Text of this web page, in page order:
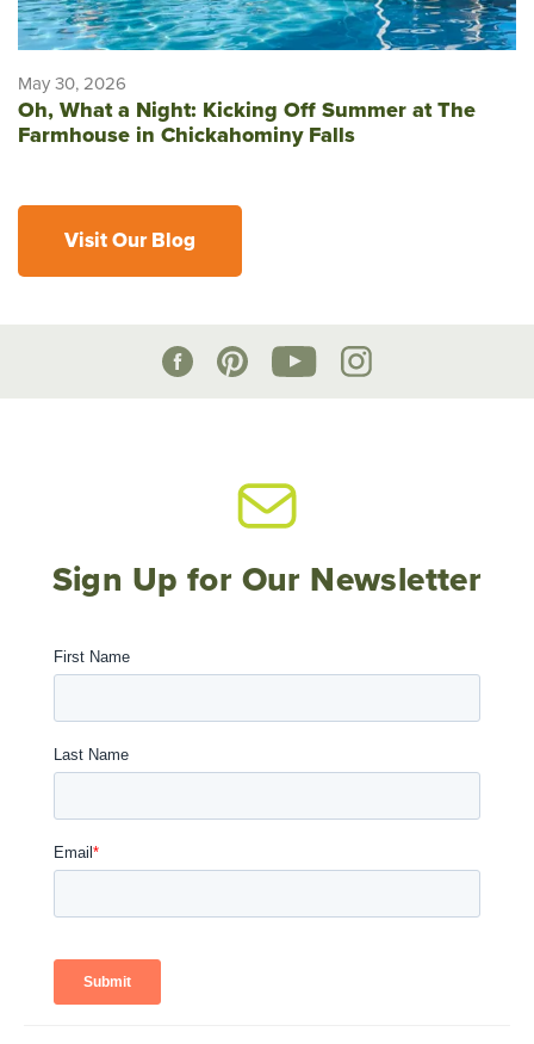
May 30, 2026
Oh, What a Night: Kicking Off Summer at The
Farmhouse in Chickahominy Falls
Visit Our Blog
Sign Up for Our Newsletter